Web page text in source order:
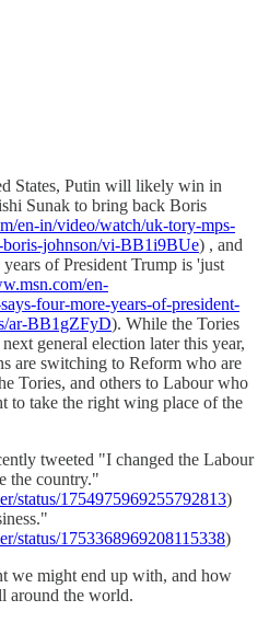
States, Putin will likely win in
Sunak to bring back Boris
en-in/video/watch/uk-tory-mps-
johnson/vi-BB1i9BUe) , and
of President Trump is 'just
en-
four-more-years-of-president-
ar-BB1gZFyD). While the Tories
general election later this year,
are switching to Reform who are
Tories, and others to Labour who
to take the right wing place of the
tweeted "I changed the Labour
the country."
status/1754975969255792813)
status/1753368969208115338)
we might end up with, and how
around the world.